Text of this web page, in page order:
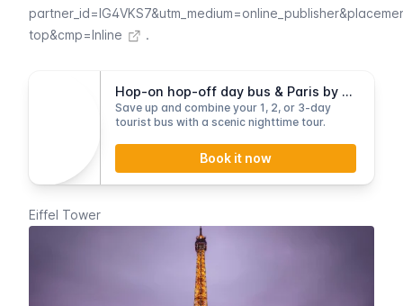
top&cmp=Inline
.
Hop-on hop-off day bus & Paris by Night tour
Save up and combine your 1, 2, or 3-day
tourist bus with a scenic nighttime tour.
Book it now
Eiffel Tower